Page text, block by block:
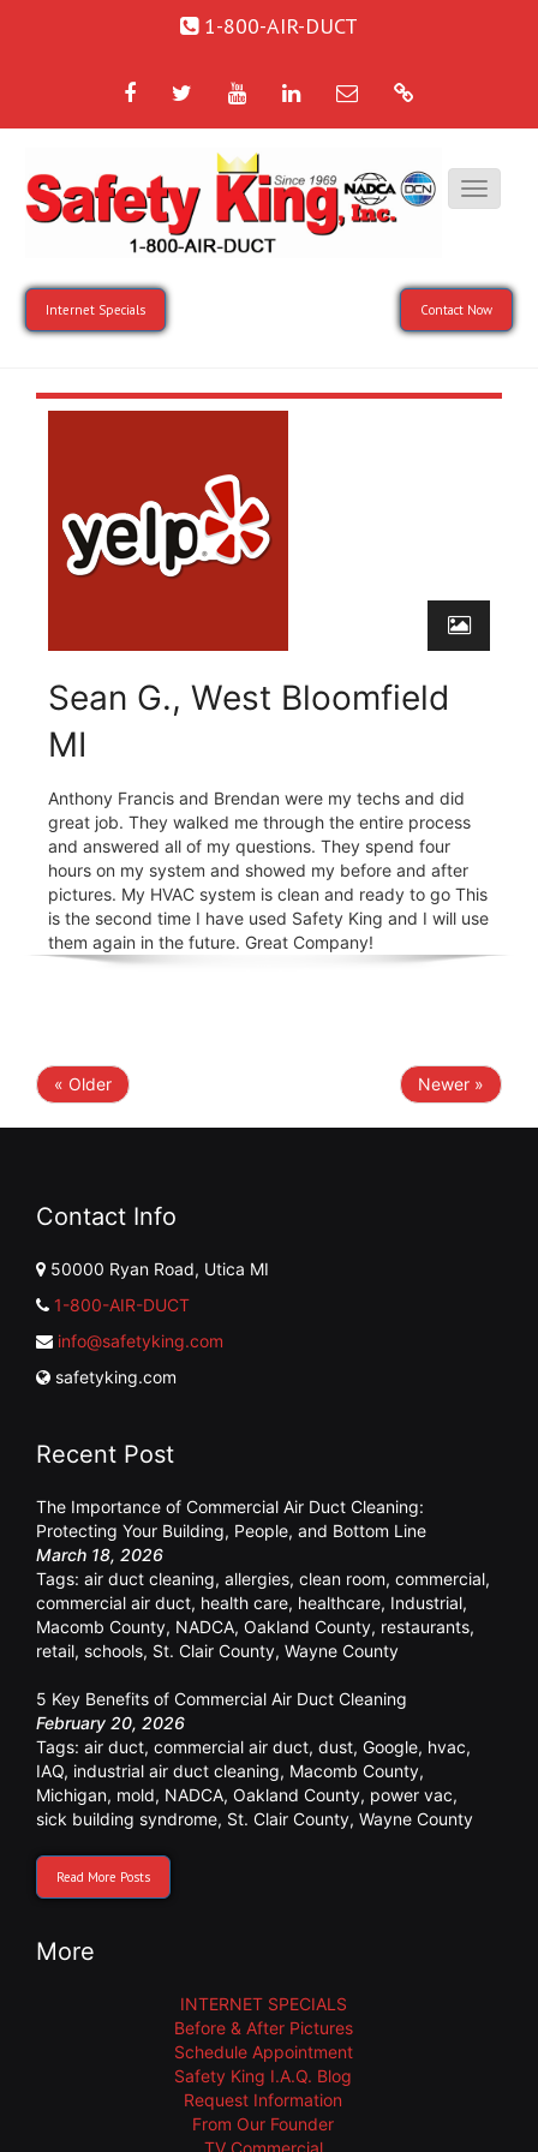
1-800-AIR-DUCT
FacebookTwitterYouTubeLinkedIn
Email Google
Internet Specials Contact Now
Sean G., West Bloomfield
MI
Anthony Francis and Brendan were my techs and did
great job. They walked me through the entire process
and answered all of my questions. They spend four
hours on my system and showed my before and after
pictures. My HVAC system is clean and ready to go This
is the second time I have used Safety King and I will use
them again in the future. Great Company!
« Older Newer »
Contact Info
50000 Ryan Road, Utica MI
1-800-AIR-DUCT
info@safetyking.com
safetyking.com
Recent Post
The Importance of Commercial Air Duct Cleaning:
Protecting Your Building, People, and Bottom Line
March 18, 2026
Tags: air duct cleaning, allergies, clean room, commercial,
commercial air duct, health care, healthcare, Industrial,
Macomb County, NADCA, Oakland County, restaurants,
retail, schools, St. Clair County, Wayne County
5 Key Benefits of Commercial Air Duct Cleaning
February 20, 2026
Tags: air duct, commercial air duct, dust, Google, hvac,
IAQ, industrial air duct cleaning, Macomb County,
Michigan, mold, NADCA, Oakland County, power vac,
sick building syndrome, St. Clair County, Wayne County
Read More Posts
More
INTERNET SPECIALS
Before & After Pictures
Schedule Appointment
Safety King I.A.Q. Blog
Request Information
From Our Founder
TV Commercial